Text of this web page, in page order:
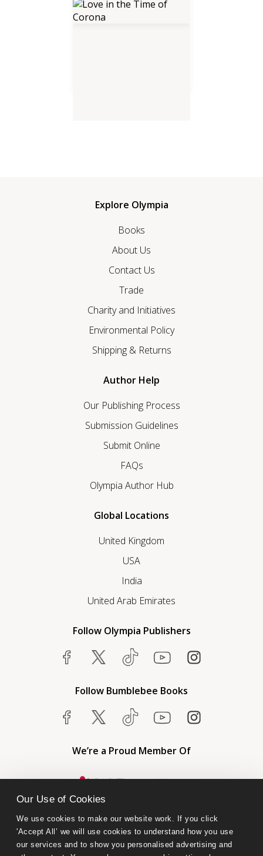
Our Use of Cookies
We use cookies to make our website work. If you click
'Accept All’ we will use cookies to understand how you use
our services and to show you personalised advertising and
Explore Olympia
Books
About Us
Contact Us
Trade
Charity and Initiatives
Environmental Policy
Shipping & Returns
Author Help
Our Publishing Process
Submission Guidelines
Submit Online
FAQs
Olympia Author Hub
Global Locations
United Kingdom
USA
India
United Arab Emirates
Follow Olympia Publishers
Follow Bumblebee Books
We’re a Proud Member Of